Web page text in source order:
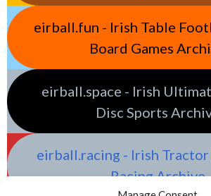
eirball.fun - Irish Table
Board Games
eirball.space - Irish
Disc Sports
eirball.racing - Irish
Racing Archive